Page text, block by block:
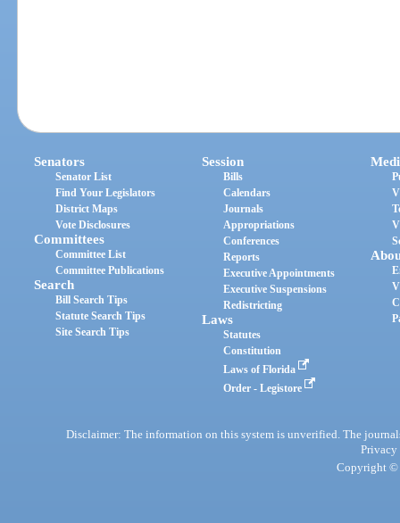
Senators
Senator List
Find Your Legislators
District Maps
Vote Disclosures
Committees
Committee List
Committee Publications
Search
Bill Search Tips
Statute Search Tips
Site Search Tips
Session
Bills
Calendars
Journals
Appropriations
Conferences
Reports
Executive Appointments
Executive Suspensions
Redistricting
Laws
Statutes
Constitution
Laws of Florida
Order - Legistore
Disclaimer: The information on this system is unverified. The
Privacy
Copyright ©